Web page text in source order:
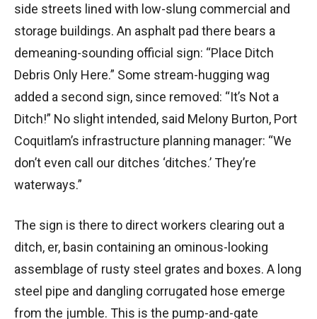
side streets lined with low-slung commercial and
storage buildings. An asphalt pad there bears a
demeaning-sounding official sign: “Place Ditch
Debris Only Here.” Some stream-hugging wag
added a second sign, since removed: “It’s Not a
Ditch!” No slight intended, said Melony Burton, Port
Coquitlam’s infrastructure planning manager: “We
don’t even call our ditches ‘ditches.’ They’re
waterways.”
The sign is there to direct workers clearing out a
ditch, er, basin containing an ominous-looking
assemblage of rusty steel grates and boxes. A long
steel pipe and dangling corrugated hose emerge
from the jumble. This is the pump-and-gate